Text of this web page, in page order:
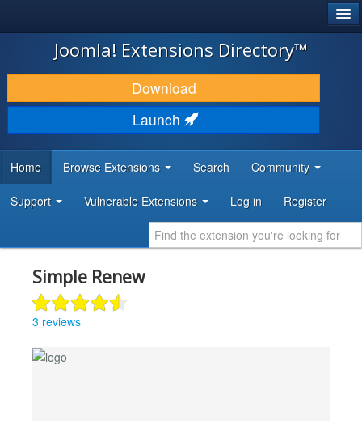
JOOMLA!
DOWNLOAD & EXTEND
DISCOVER & LEARN
DEVELOPER RESOURCES
Joomla! Extensions Directory™
Download
Launch
Home Browse Extensions Search Community
Support Vulnerable Extensions Log in Register
Simple Renew
3 reviews